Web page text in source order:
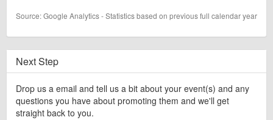
Source: Google Analytics - Statistics based on previous full calendar year
Next Step
Drop us a email and tell us a bit about your event(s) and any
questions you have about promoting them and we'll get
straight back to you.